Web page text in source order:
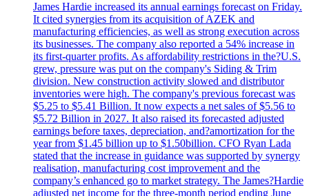
James Hardie increased its annual earnings forecast on Friday.
It cited synergies from its acquisition of AZEK and
manufacturing efficiencies, as well as strong execution across
its businesses. The company also reported a 54% increase in
its first-quarter profits. As affordability restrictions in the?U.S.
grew, pressure was put on the company's Siding & Trim
division. New construction activity slowed and distributor
inventories were high. The company's previous forecast was
$5.25 to $5.41 Billion. It now expects a net sales of $5.56 to
$5.72 Billion in 2027. It also raised its forecasted adjusted
earnings before taxes, depreciation, and?amortization for the
year from $1.45 billion up to $1.50billion. CFO Ryan Lada
stated that the increase in guidance was supported by synergy
realisation, manufacturing cost improvement and the
company’s enhanced go to market strategy. The James?Hardie
adjusted net income for the three-month period ending June